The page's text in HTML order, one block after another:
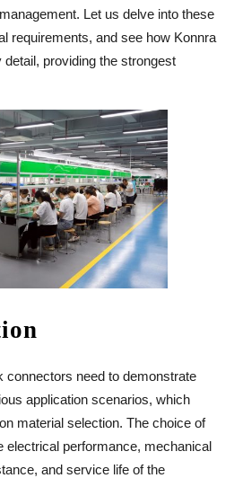
Let us delve into these
requirements, and see how Konnra
providing the strongest
connectors need to demonstrate
application scenarios, which
material selection. The choice of
electrical performance, mechanical
and service life of the